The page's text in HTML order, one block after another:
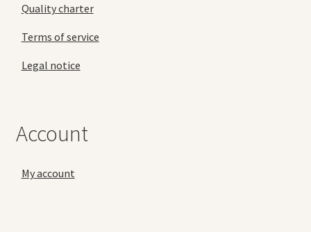
Quality charter
Terms of service
Legal notice
Account
My account